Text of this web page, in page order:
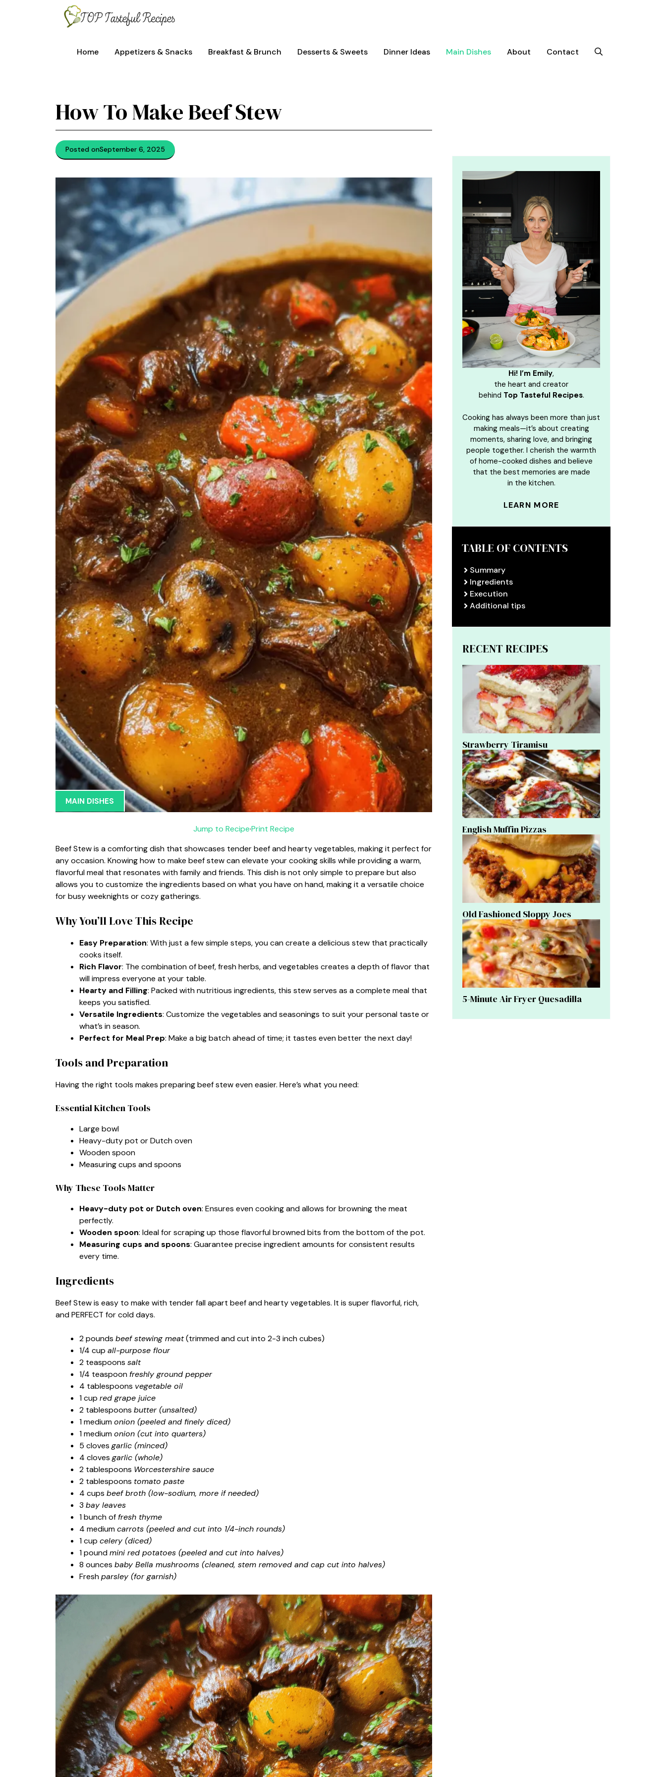
Home Appetizers & Snacks Breakfast & Brunch Desserts & Sweets Dinner Ideas Main Dishes About Contact
How To Make Beef Stew
Posted onSeptember 6, 2025
MAIN DISHES
Jump to Recipe·Print Recipe
Beef Stew is a comforting dish that showcases tender beef and hearty vegetables, making it perfect for
any occasion. Knowing how to make beef stew can elevate your cooking skills while providing a warm,
flavorful meal that resonates with family and friends. This dish is not only simple to prepare but also
allows you to customize the ingredients based on what you have on hand, making it a versatile choice
for busy weeknights or cozy gatherings.
Why You’ll Love This Recipe
Easy Preparation: With just a few simple steps, you can create a delicious stew that practically
cooks itself.
Rich Flavor: The combination of beef, fresh herbs, and vegetables creates a depth of flavor that
will impress everyone at your table.
Hearty and Filling: Packed with nutritious ingredients, this stew serves as a complete meal that
keeps you satisfied.
Versatile Ingredients: Customize the vegetables and seasonings to suit your personal taste or
what’s in season.
Perfect for Meal Prep: Make a big batch ahead of time; it tastes even better the next day!
Tools and Preparation
Having the right tools makes preparing beef stew even easier. Here’s what you need:
Essential Kitchen Tools
Large bowl
Heavy-duty pot or Dutch oven
Wooden spoon
Measuring cups and spoons
Why These Tools Matter
Heavy-duty pot or Dutch oven: Ensures even cooking and allows for browning the meat
perfectly.
Wooden spoon: Ideal for scraping up those flavorful browned bits from the bottom of the pot.
Measuring cups and spoons: Guarantee precise ingredient amounts for consistent results
every time.
Ingredients
Beef Stew is easy to make with tender fall apart beef and hearty vegetables. It is super flavorful, rich,
and PERFECT for cold days.
2 pounds beef stewing meat(trimmed and cut into 2-3 inch cubes)
1/4 cup all-purpose flour
2 teaspoons salt
1/4 teaspoon freshly ground pepper
4 tablespoons vegetable oil
1 cup red grape juice
2 tablespoons butter (unsalted)
1 mediumonion (peeled and finely diced)
1 mediumonion (cut into quarters)
5 cloves garlic (minced)
4 cloves garlic (whole)
2 tablespoons Worcestershire sauce
2 tablespoons tomato paste
4 cups beef broth (low-sodium, more if needed)
3 bay leaves
1 bunch of fresh thyme
4 mediumcarrots (peeled and cut into 1/4-inch rounds)
1 cup celery (diced)
1 poundmini red potatoes (peeled and cut into halves)
8 ounces baby Bella mushrooms (cleaned, stem removed and cap cut into halves)
Freshparsley (for garnish)
Hi! I’m Emily,
the heart and creator
behind Top Tasteful Recipes.
Cooking has always been more than just
making meals—it’s about creating
moments, sharing love, and bringing
people together. I cherish the warmth
of home-cooked dishes and believe
that the best memories are made
in the kitchen.
LEARN MORE
TABLE OF CONTENTS
Summary
Ingredients
Execution
Additional tips
RECENT RECIPES
Strawberry Tiramisu
English Muffin Pizzas
Old Fashioned Sloppy Joes
5-Minute Air Fryer Quesadilla